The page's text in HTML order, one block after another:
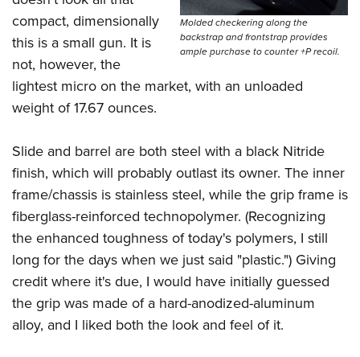
NRA Marksmanship Qualification Program
NRA Training Course Catalog
Women On Target® Instructional Shooting Clinics
Become An NRA Instructor
Adventure Camp
Youth Hunter Education Challenge
National Junior Shooting Camps
Youth Wildlife Art Contest
NRA Junior Membership
NRA Family
Eddie Eagle GunSafe® Program
NRA Gun Safety Rules
Collegiate Shooting Programs
National Youth Shooting Sports Cooperative Program
Request for Eagle Scout Certificate
Molded checkering along the
backstrap and frontstrap provides
ample purchase to counter +P recoil.
compact, dimensionally
this is a small gun. It is
not, however, the
lightest micro on the market, with an unloaded
weight of 17.67 ounces.
Slide and barrel are both steel with a black Nitride
finish, which will probably outlast its owner. The inner
frame/chassis is stainless steel, while the grip frame is
fiberglass-reinforced technopolymer. (Recognizing
the enhanced toughness of today's polymers, I still
long for the days when we just said "plastic.") Giving
credit where it's due, I would have initially guessed
the grip was made of a hard-anodized-aluminum
alloy, and I liked both the look and feel of it.